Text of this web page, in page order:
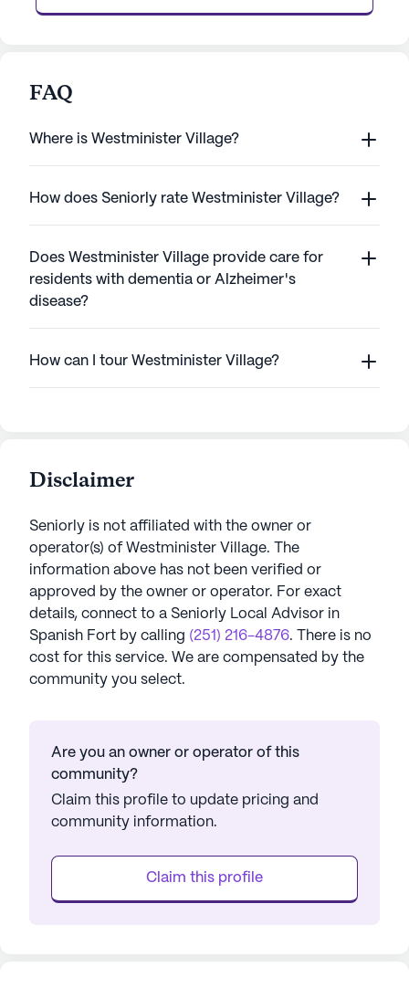
FAQ
Where is Westminister Village?
How does Seniorly rate Westminister Village?
Does Westminister Village provide care for
residents with dementia or Alzheimer's
disease?
How can I tour Westminister Village?
Disclaimer
Seniorly is not affiliated with the owner or
operator(s) of Westminister Village. The
information above has not been verified or
approved by the owner or operator. For exact
details, connect to a Seniorly Local Advisor in
Spanish Fort by calling (251) 216-4876. There is no
cost for this service. We are compensated by the
community you select.
Are you an owner or operator of this
community?
Claim this profile to update pricing and
community information.
Claim this profile